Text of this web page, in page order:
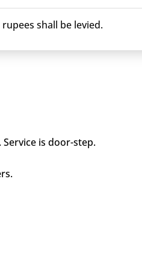
shall be levied.
Service is door-step.